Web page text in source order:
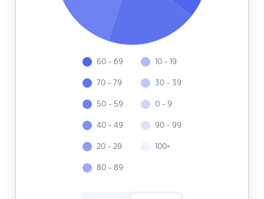
60 - 69
70 - 79
50 - 59
40 - 49
20 - 29
80 - 89
10 - 19
30 - 39
0 - 9
90 - 99
100+